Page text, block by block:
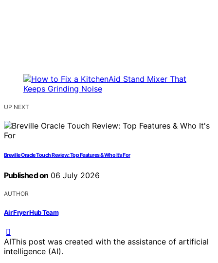
UP NEXT
Breville Oracle Touch Review: Top Features & Who It’s For
Published on 06 July 2026
AUTHOR
Air Fryer Hub Team
AIThis post was created with the assistance of artificial
intelligence (AI).